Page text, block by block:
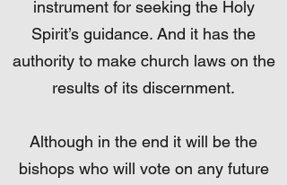
instrument for seeking the Holy
Spirit’s guidance. And it has the
authority to make church laws on the
results of its discernment.
Although in the end it will be the
bishops who will vote on any future